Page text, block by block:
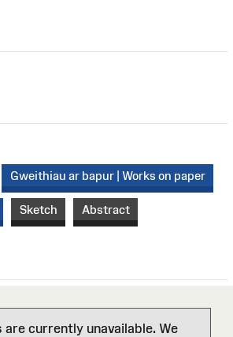
Gweithiau ar bapur | Works on paper
Sketch Abstract
are currently unavailable. We